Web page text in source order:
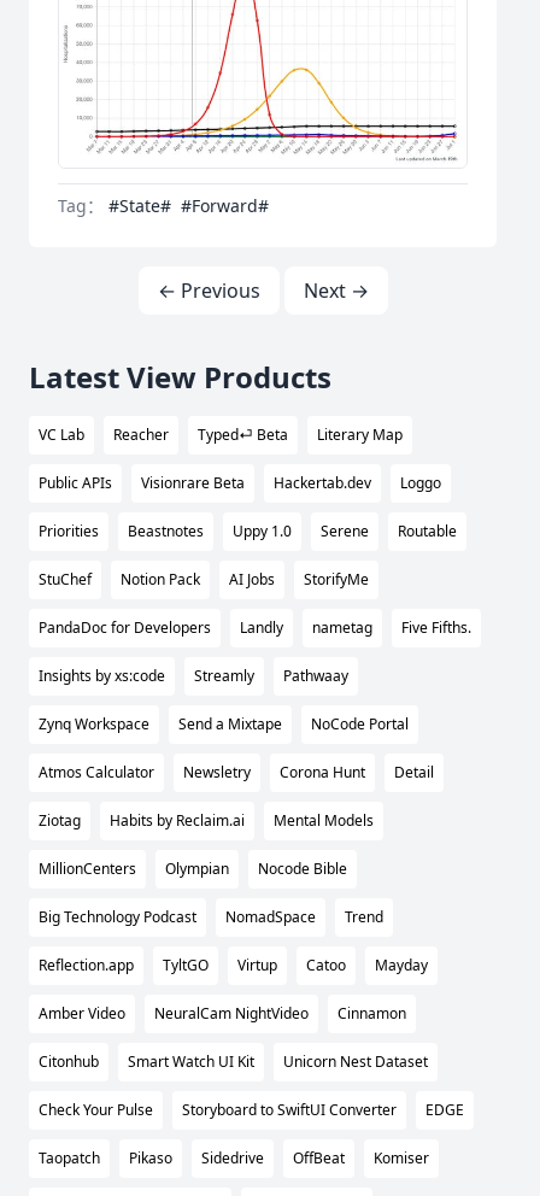
Tag： #State# #Forward#
← Previous Next →
Latest View Products
VC Lab Reacher Typed⏎ Beta Literary Map
Public APIs Visionrare Beta Hackertab.dev Loggo
Priorities Beastnotes Uppy 1.0 Serene Routable
StuChef Notion Pack AI Jobs StorifyMe
PandaDoc for Developers Landly nametag Five Fifths.
Insights by xs:code Streamly Pathwaay
Zynq Workspace Send a Mixtape NoCode Portal
Atmos Calculator Newsletry Corona Hunt Detail
Ziotag Habits by Reclaim.ai Mental Models
MillionCenters Olympian Nocode Bible
Big Technology Podcast NomadSpace Trend
Reflection.app TyltGO Virtup Catoo Mayday
Amber Video NeuralCam NightVideo Cinnamon
Citonhub Smart Watch UI Kit Unicorn Nest Dataset
Check Your Pulse Storyboard to SwiftUI Converter EDGE
Taopatch Pikaso Sidedrive OffBeat Komiser